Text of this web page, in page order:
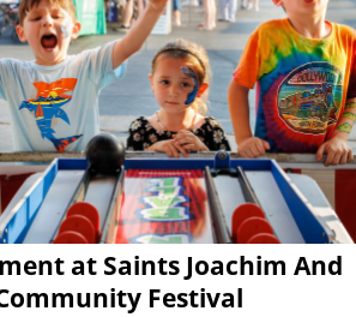
at Saints Joachim And
Festival